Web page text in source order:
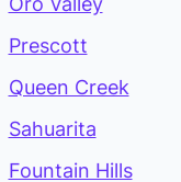
Prescott
Queen Creek
Sahuarita
Fountain Hills